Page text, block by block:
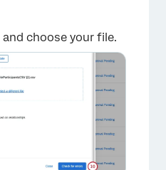
×
and choose your file.